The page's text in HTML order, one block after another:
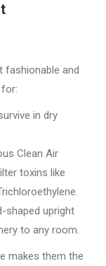
fashionable and
in dry
Clean Air
toxins like
shaped upright
to any room.
makes them the